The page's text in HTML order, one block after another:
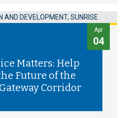
AND DEVELOPMENT, SUNRISE
Apr
04
Matters: Help
Future of the
Corridor